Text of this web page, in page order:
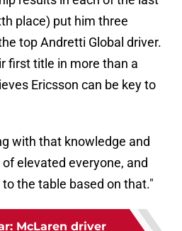
place) put him three
top Andretti Global driver.
first title in more than a
Ericsson can be key to
with that knowledge and
elevated everyone, and
the table based on that."
McLaren driver